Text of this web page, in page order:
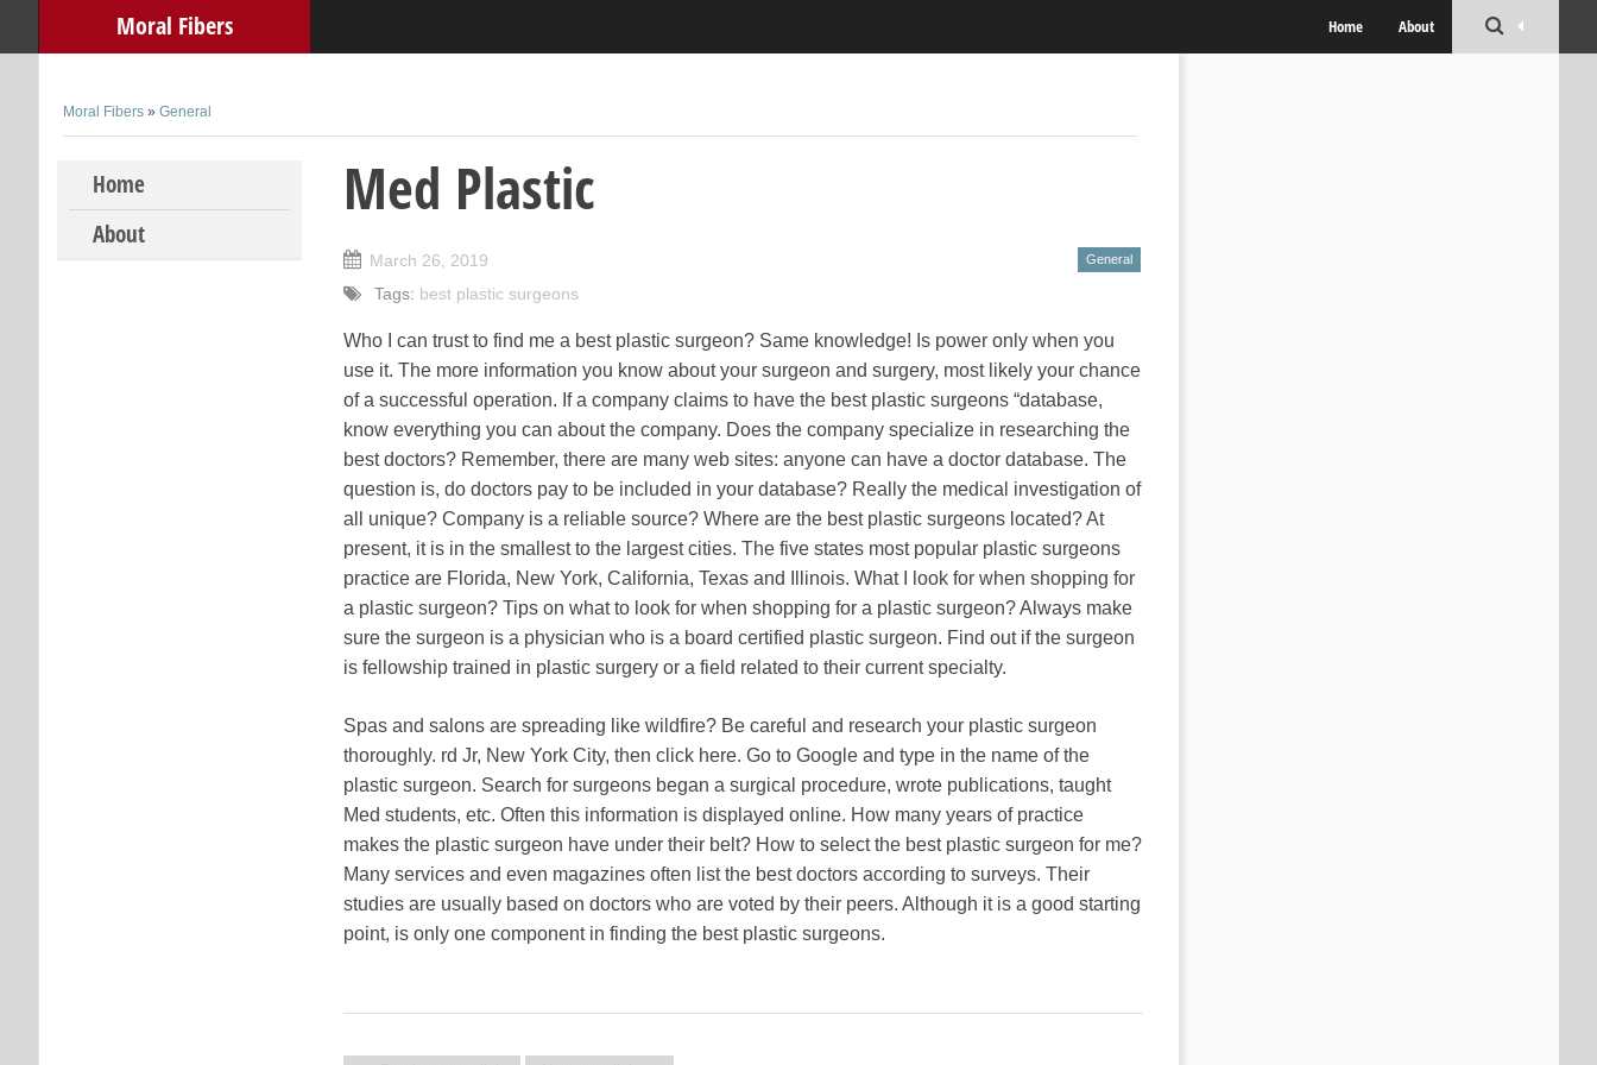
Moral Fibers Home About
Moral Fibers » General
Skip to content
Home
About
Med Plastic
March 26, 2019 General
Tags: best plastic surgeons
Who I can trust to find me a best plastic surgeon? Same knowledge! Is power only when you
use it. The more information you know about your surgeon and surgery, most likely your chance
of a successful operation. If a company claims to have the best plastic surgeons “database,
know everything you can about the company. Does the company specialize in researching the
best doctors? Remember, there are many web sites: anyone can have a doctor database. The
question is, do doctors pay to be included in your database? Really the medical investigation of
all unique? Company is a reliable source? Where are the best plastic surgeons located? At
present, it is in the smallest to the largest cities. The five states most popular plastic surgeons
practice are Florida, New York, California, Texas and Illinois. What I look for when shopping for
a plastic surgeon? Tips on what to look for when shopping for a plastic surgeon? Always make
sure the surgeon is a physician who is a board certified plastic surgeon. Find out if the surgeon
is fellowship trained in plastic surgery or a field related to their current specialty.
Spas and salons are spreading like wildfire? Be careful and research your plastic surgeon
thoroughly. rd Jr, New York City, then click here. Go to Google and type in the name of the
plastic surgeon. Search for surgeons began a surgical procedure, wrote publications, taught
Med students, etc. Often this information is displayed online. How many years of practice
makes the plastic surgeon have under their belt? How to select the best plastic surgeon for me?
Many services and even magazines often list the best doctors according to surveys. Their
studies are usually based on doctors who are voted by their peers. Although it is a good starting
point, is only one component in finding the best plastic surgeons.